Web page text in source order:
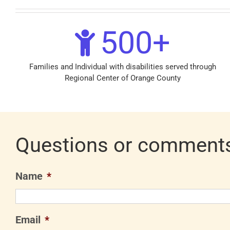
500+
Families and Individual with disabilities served through
Regional Center of Orange County
Questions or
Name *
Email *